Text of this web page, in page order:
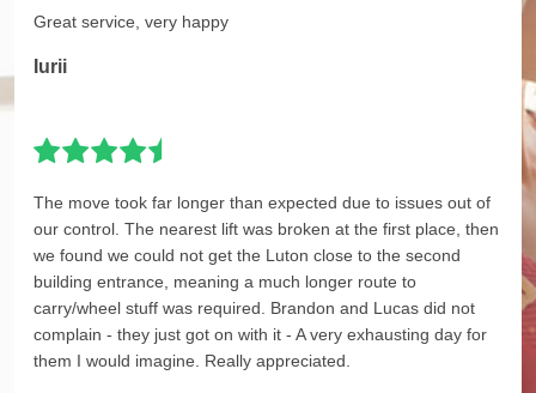
Great service, very happy
Iurii
The move took far longer than expected due to issues out of
our control. The nearest lift was broken at the first place, then
we found we could not get the Luton close to the second
building entrance, meaning a much longer route to
carry/wheel stuff was required. Brandon and Lucas did not
complain - they just got on with it - A very exhausting day for
them I would imagine. Really appreciated.